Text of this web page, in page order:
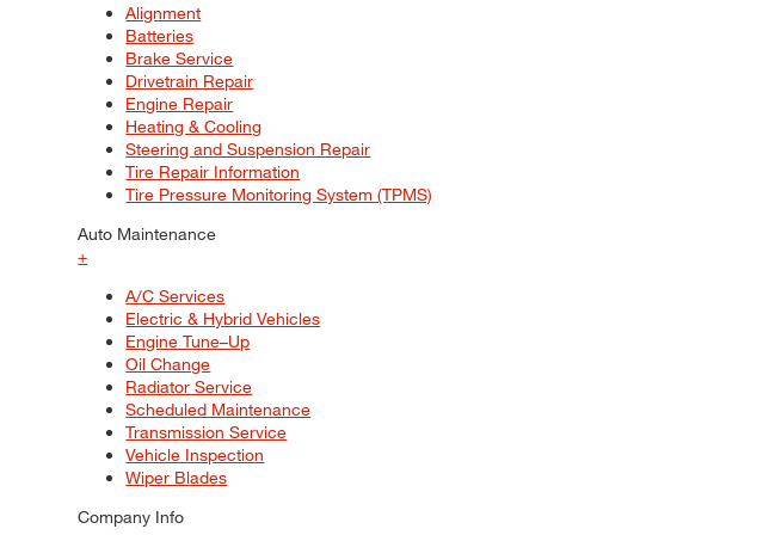
Alignment
Batteries
Brake Service
Drivetrain Repair
Engine Repair
Heating & Cooling
Steering and Suspension Repair
Tire Repair Information
Tire Pressure Monitoring System (TPMS)
Auto Maintenance
+
A/C Services
Electric & Hybrid Vehicles
Engine Tune–Up
Oil Change
Radiator Service
Scheduled Maintenance
Transmission Service
Vehicle Inspection
Wiper Blades
Company Info